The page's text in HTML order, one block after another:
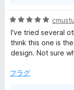
5
段
階
中
の
I've tried several
think this one is
design. Not sure
フラグ